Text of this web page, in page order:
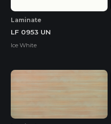
Laminate
LF 0953 UN
Ice White